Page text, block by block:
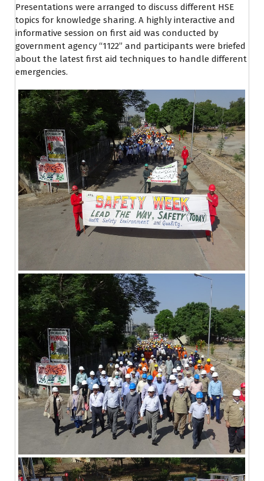
Presentations were arranged to discuss different HSE
topics for knowledge sharing. A highly interactive and
informative session on first aid was conducted by
government agency “1122” and participants were briefed
about the latest first aid techniques to handle different
emergencies.